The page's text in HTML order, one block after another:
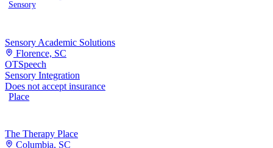
Sensory
Sensory Academic Solutions
Florence, SC
OTSpeech
Sensory Integration
Does not accept insurance
Place
The Therapy Place
Columbia, SC